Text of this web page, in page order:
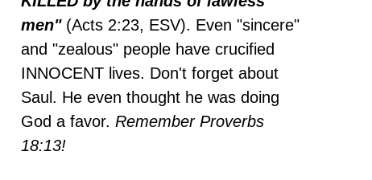
men"(Acts 2:23, ESV). Even "sincere"
and "zealous" people have crucified
INNOCENT lives. Don't forget about
Saul. He even thought he was doing
God a favor. Remember Proverbs
18:13!